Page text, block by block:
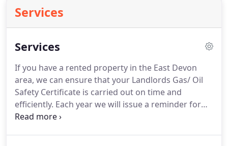
Services
Services
If you have a rented property in the East Devon
area, we can ensure that your Landlords Gas/ Oil
Safety Certificate is carried out on time and
efficiently. Each year we will issue a reminder for
your certification and can arrange the Inspection